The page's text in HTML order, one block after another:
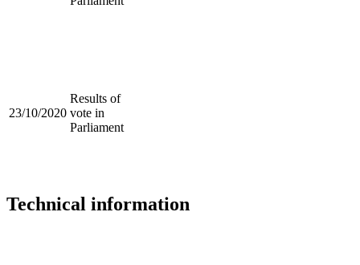
23/10/2020
Results of
vote in
Parliament
Technical information